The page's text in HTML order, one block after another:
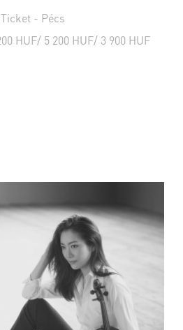
- Pécs
HUF/ 5 200 HUF/ 3 900 HUF